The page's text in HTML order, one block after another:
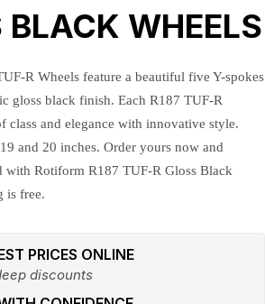
BLACK WHEELS
R Wheels feature a beautiful five Y-spokes
gloss black finish. Each R187 TUF-R
class and elegance with innovative style.
and 20 inches. Order yours now and
with Rotiform R187 TUF-R Gloss Black
is free.
PRICES ONLINE
discounts